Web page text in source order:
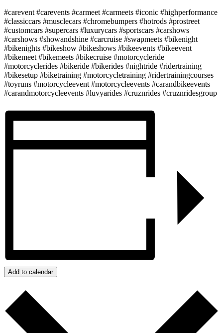
#carevent #carevents #carmeet #carmeets #iconic #highperformance
#classiccars #musclecars #chromebumpers #hotrods #prostreet
#customcars #supercars #luxurycars #sportscars #carshows
#carshows #showandshine #carcruise #swapmeets #bikenight
#bikenights #bikeshow #bikeshows #bikeevents #bikeevent
#bikemeet #bikemeets #bikecruise #motorcycleride
#motorcyclerides #bikeride #bikerides #nightride #ridertraining
#bikesetup #biketraining #motorcycletraining #ridertrainingcourses
#toyruns #motorcycleevent #motorcycleevents #carandbikeevents
#carandmotorcycleevents #luvyarides #cruznrides #cruznridesgroup
Add to calendar